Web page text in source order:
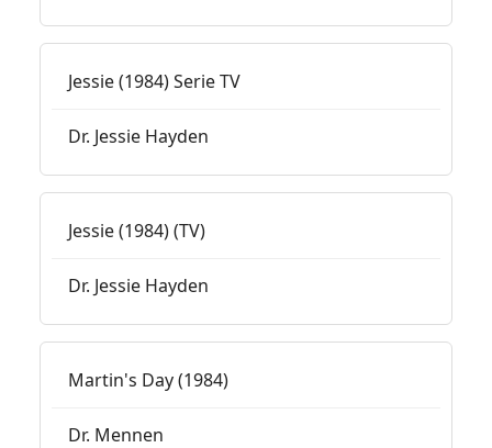
Jessie (1984) Serie TV
Dr. Jessie Hayden
Jessie (1984) (TV)
Dr. Jessie Hayden
Martin's Day (1984)
Dr. Mennen